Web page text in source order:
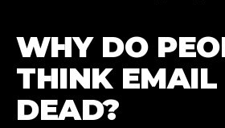
WHY DO
THINK EMAIL
DEAD?